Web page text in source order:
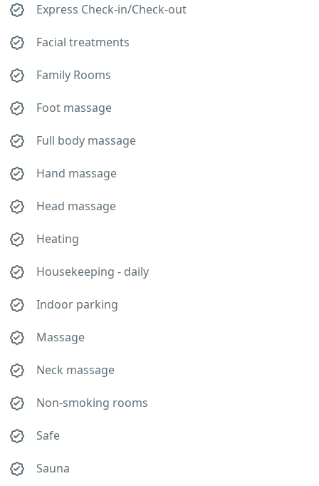
Express Check-in/Check-out
Facial treatments
Family Rooms
Foot massage
Full body massage
Hand massage
Head massage
Heating
Housekeeping - daily
Indoor parking
Massage
Neck massage
Non-smoking rooms
Safe
Sauna